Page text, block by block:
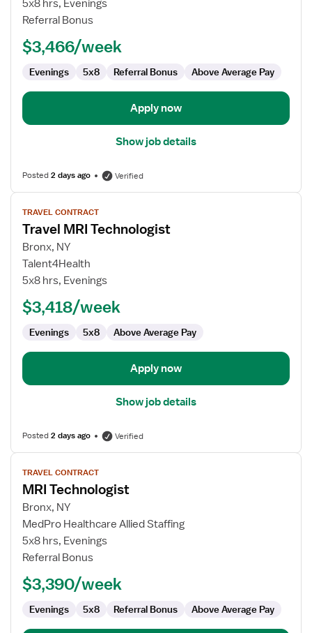
Technologist
5x8 hrs, Evenings
Referral Bonus
$3,466/week
Evenings 5x8 Referral Bonus Above Average Pay
Apply now
Show job details
Posted2 days ago Verified
View
job
details
for
Travel
MRI
TRAVEL CONTRACT
Travel MRI Technologist
Bronx, NY
Talent4Health
5x8 hrs, Evenings
$3,418/week
Evenings 5x8 Above Average Pay
Apply now
Show job details
Posted2 days ago Verified
View
job
details
for
MRI
Technologist
TRAVEL CONTRACT
MRI Technologist
Bronx, NY
MedPro Healthcare Allied Staffing
5x8 hrs, Evenings
Referral Bonus
$3,390/week
Evenings 5x8 Referral Bonus Above Average Pay